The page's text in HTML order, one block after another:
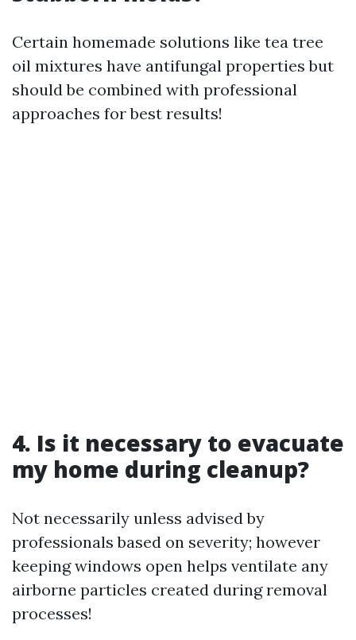
Certain homemade solutions like tea tree
oil mixtures have antifungal properties but
should be combined with professional
approaches for best results!
4. Is it necessary to evacuate
my home during cleanup?
Not necessarily unless advised by
professionals based on severity; however
keeping windows open helps ventilate any
airborne particles created during removal
processes!